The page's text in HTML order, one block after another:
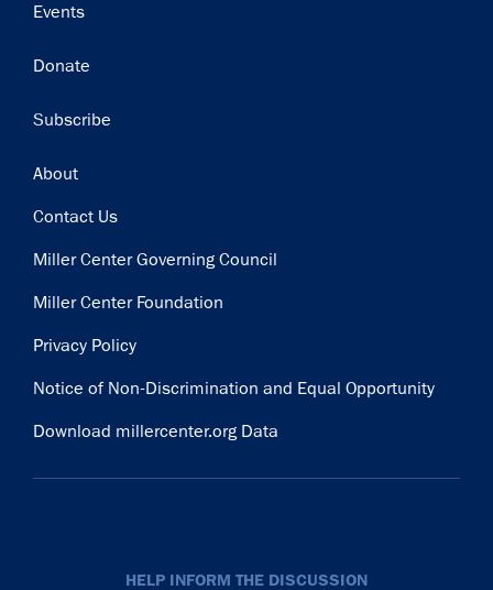
Events
Donate
Subscribe
Footer
About
Contact Us
Miller Center Governing Council
Miller Center Foundation
Privacy Policy
Notice of Non-Discrimination and Equal Opportunity
Download millercenter.org Data
HELP INFORM THE DISCUSSION